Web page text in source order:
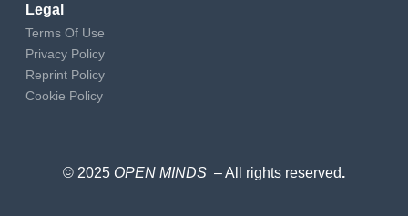
Legal
Terms Of Use
Privacy Policy
Reprint Policy
Cookie Policy
© 2025 OPEN MINDS – All rights reserved.